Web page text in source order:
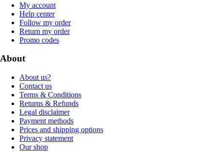
My account
Help center
Follow my order
Return my order
Promo codes
About
About us?
Contact us
Terms & Conditions
Returns & Refunds
Legal disclaimer
Payment methods
Prices and shipping options
Privacy statement
Our shop